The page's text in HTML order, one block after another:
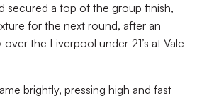
secured a top of the group finish,
for the next round, after an
the Liverpool under-21’s at Vale
brightly, pressing high and fast